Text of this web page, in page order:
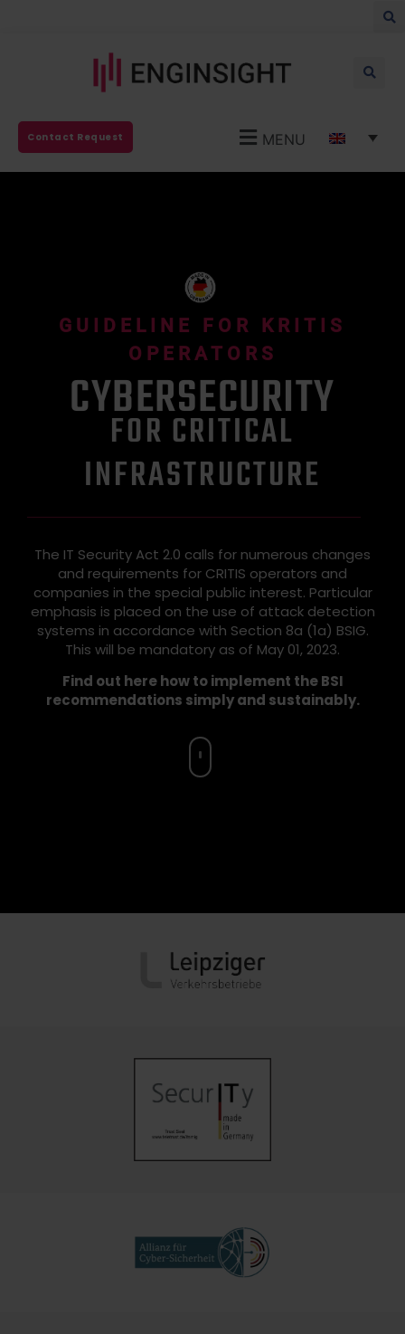
Contact Request MENU
GUIDELINE FOR KRITIS
OPERATORS
CYBERSECURITY
FOR CRITICAL
INFRASTRUCTURE
The IT Security Act 2.0 calls for numerous changes
and requirements for CRITIS operators and
companies in the special public interest. Particular
emphasis is placed on the use of attack detection
systems in accordance with Section 8a (1a) BSIG.
This will be mandatory as of May 01, 2023.
Find out here how to implement the BSI
recommendations simply and sustainably.